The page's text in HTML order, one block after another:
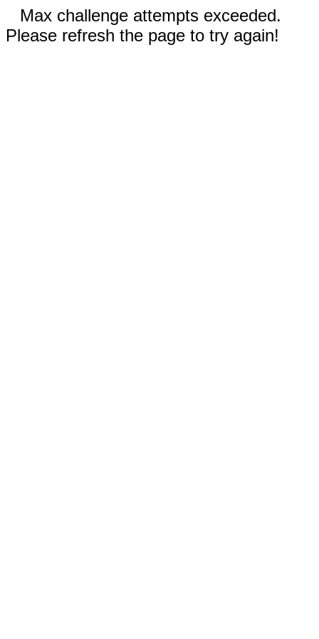
Max challenge attempts exceeded.
Please refresh the page to try again!